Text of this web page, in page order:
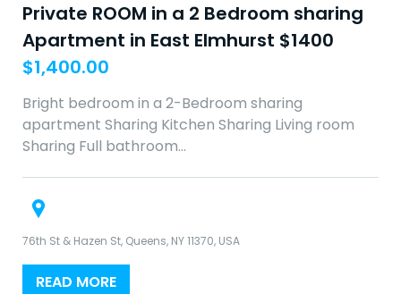
Private ROOM in a 2 Bedroom sharing
Apartment in East Elmhurst $1400
$1,400.00
Bright bedroom in a 2-Bedroom sharing
apartment Sharing Kitchen Sharing Living room
Sharing Full bathroom…
76th St & Hazen St, Queens, NY 11370, USA
READ MORE